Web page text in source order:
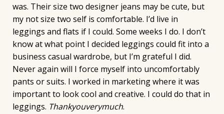
was. Their size two designer jeans may be cute, but
my not size two self is comfortable. I’d live in
leggings and flats if I could. Some weeks I do. I don’t
know at what point I decided leggings could fit into a
business casual wardrobe, but I’m grateful I did.
Never again will I force myself into uncomfortably
pants or suits. I worked in marketing where it was
important to look cool and creative. I could do that in
leggings. Thankyouverymuch.